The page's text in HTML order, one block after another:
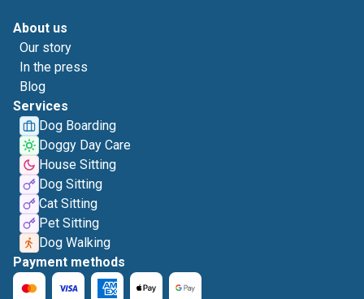
About us
Our story
In the press
Blog
Services
Dog Boarding
Doggy Day Care
House Sitting
Dog Sitting
Cat Sitting
Pet Sitting
Dog Walking
Payment methods